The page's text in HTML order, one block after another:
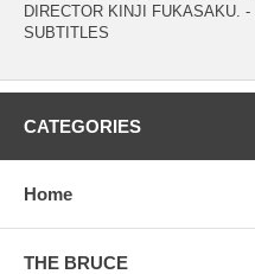
DIRECTOR KINJI FUKASAKU.
SUBTITLES
CATEGORIES
Home
THE BRUCE